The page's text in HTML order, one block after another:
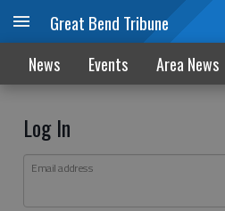
Great Bend Tribune
News Events Area News
Log In
Email address